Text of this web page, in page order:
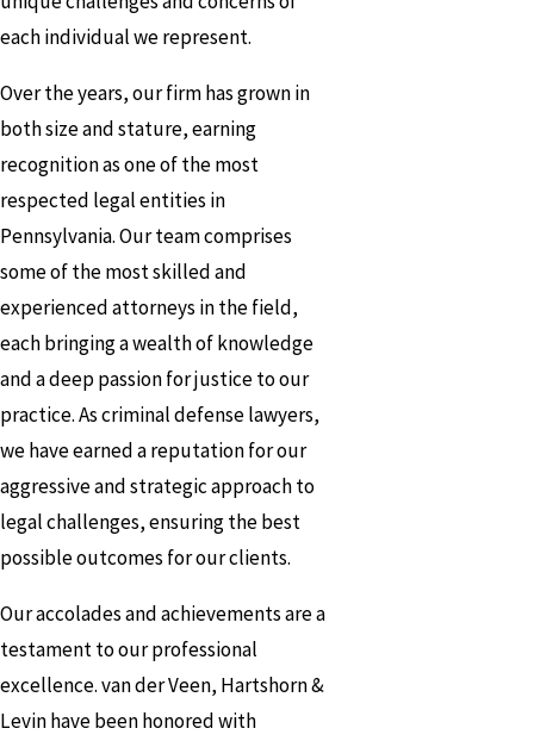
each individual we represent.
Over the years, our firm has grown in
both size and stature, earning
recognition as one of the most
respected legal entities in
Pennsylvania. Our team comprises
some of the most skilled and
experienced attorneys in the field,
each bringing a wealth of knowledge
and a deep passion for justice to our
practice. As criminal defense lawyers,
we have earned a reputation for our
aggressive and strategic approach to
legal challenges, ensuring the best
possible outcomes for our clients.
Our accolades and achievements are a
testament to our professional
excellence. van der Veen, Hartshorn &
Levin have been honored with